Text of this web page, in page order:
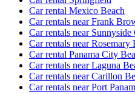
Car rental Mexico Beach
Car rentals near Frank
Car rentals near
Car rentals near Rosemary
Car rental Panama City
Car rentals near Laguna
Car rentals near Carillon
Car rentals near Port